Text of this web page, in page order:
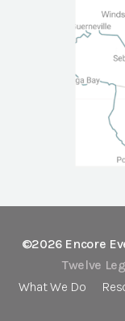
©2026 Encore
Twelve
What We Do